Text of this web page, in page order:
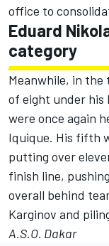
office to
Eduard
category
Meanwhile, in
of eight under his
were once again
Iquique. His fifth
putting over
finish line,
overall behind
Karginov and
A.S.O. Dakar